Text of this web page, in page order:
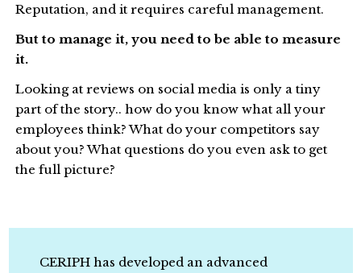
Reputation, and it requires careful management.
But to manage it, you need to be able to measure
it.
Looking at reviews on social media is only a tiny
part of the story.. how do you know what all your
employees think? What do your competitors say
about you? What questions do you even ask to get
the full picture?
CERIPH has developed an advanced